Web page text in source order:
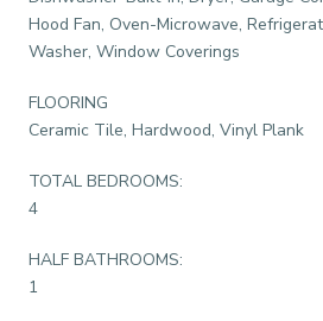
Hood Fan, Oven-Microwave,
Washer, Window Coverings
FLOORING
Ceramic Tile, Hardwood, Vinyl Plank
TOTAL BEDROOMS:
4
HALF BATHROOMS:
1